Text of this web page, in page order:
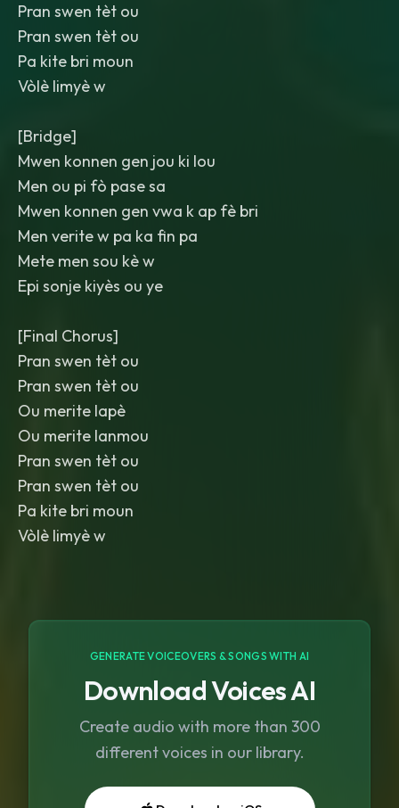
Pran swen tèt ou
Pran swen tèt ou
Pa kite bri moun
Vòlè limyè w
[Bridge]
Mwen konnen gen jou ki lou
Men ou pi fò pase sa
Mwen konnen gen vwa k ap fè bri
Men verite w pa ka fin pa
Mete men sou kè w
Epi sonje kiyès ou ye
[Final Chorus]
Pran swen tèt ou
Pran swen tèt ou
Ou merite lapè
Ou merite lanmou
Pran swen tèt ou
Pran swen tèt ou
Pa kite bri moun
Vòlè limyè w
GENERATE VOICEOVERS & SONGS WITH AI
Download Voices AI
Create audio with more than 300
different voices in our library.